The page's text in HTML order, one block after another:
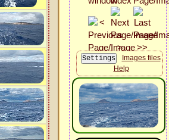
Images files
Help